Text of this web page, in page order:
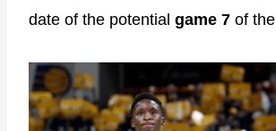
date of the potential game 7 of the